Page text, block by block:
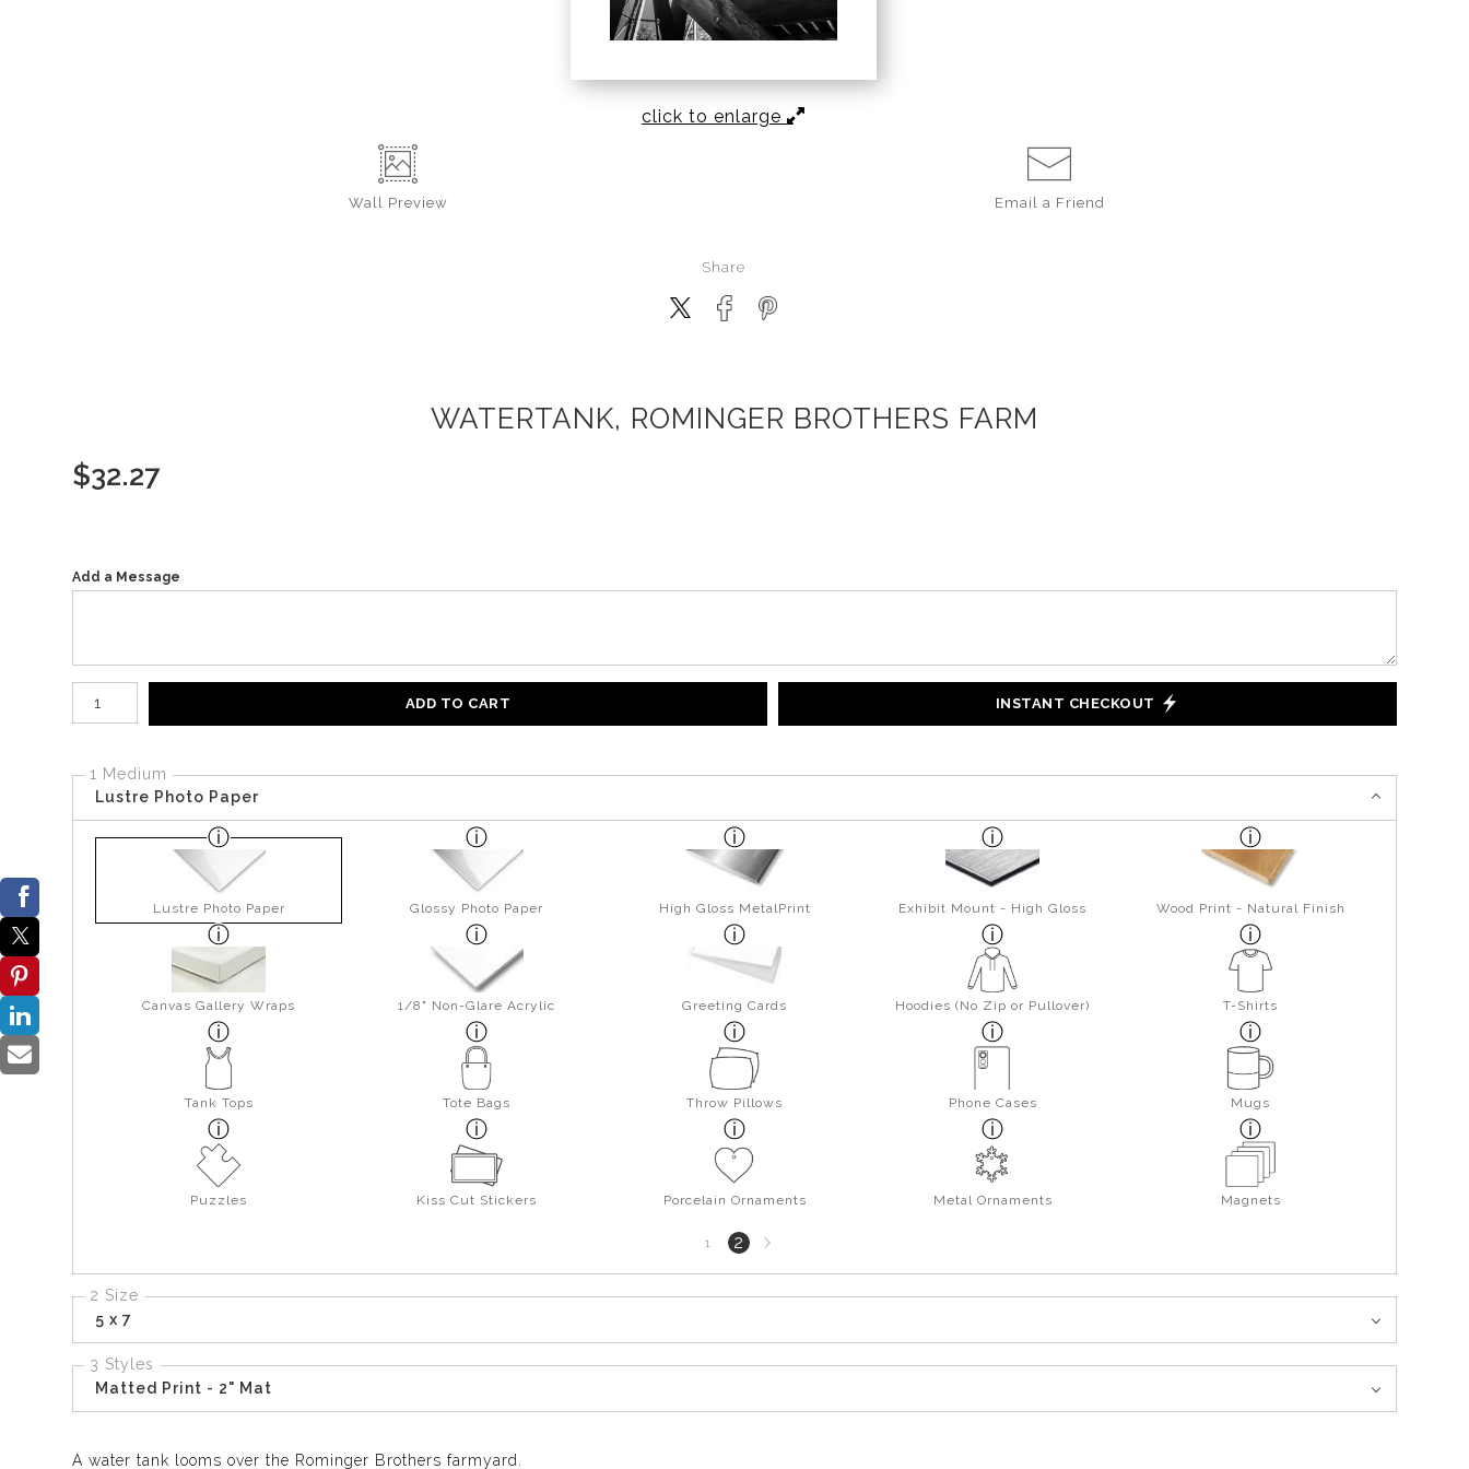
click to enlarge
Wall Preview Email a Friend
Share
WATERTANK, ROMINGER BROTHERS FARM
$32.27
Add a Message
Number of product units
ADD TO CART INSTANT CHECKOUT
1 Medium
Lustre Photo Paper
Lustre Photo Paper Glossy Photo Paper High Gloss MetalPrint Exhibit Mount - High Gloss Wood Print - Natural Finish
Canvas Gallery Wraps 1/8" Non-Glare Acrylic Greeting Cards Hoodies (No Zip or Pullover) T-Shirts
Tank Tops Tote Bags Throw Pillows Phone Cases Mugs
Puzzles Kiss Cut Stickers Porcelain Ornaments Metal Ornaments Magnets
1 2Next
page
2 Size
5 x 7
3 Styles
Matted Print - 2" Mat
A water tank looms over the Rominger Brothers farmyard.